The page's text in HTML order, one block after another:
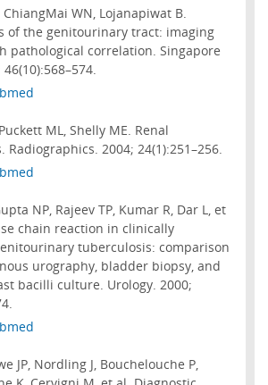
WN, Lojanapiwat B.
of the genitourinary tract: imaging
pathological correlation. Singapore
ML, Shelly ME. Renal
Radiographics. 2004; 24(1):251–256.
NP, Rajeev TP, Kumar R, Dar L, et
chain reaction in clinically
tuberculosis: comparison
urography, bladder biopsy, and
bacilli culture. Urology. 2000;
JP, Nordling J, Bouchelouche P,